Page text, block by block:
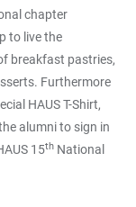
chapter
to live the
breakfast pastries,
Furthermore
HAUS T-Shirt,
alumni to sign in
15th National